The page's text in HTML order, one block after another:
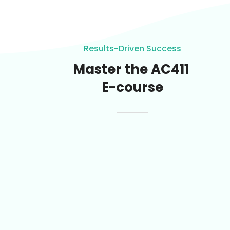
Results-Driven Success
Master the AC411
E-course